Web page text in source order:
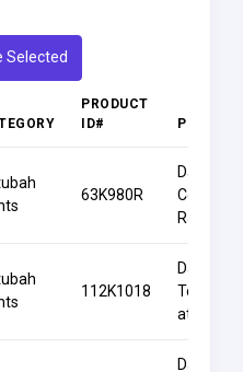
Selected
PRODUCT
ID#
63K980R
Dancing
Couple
Rainbow
112K1018
Dancing
Together
at Dawn
Dancing